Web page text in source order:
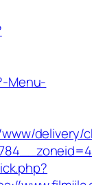
Menu-
delivery/